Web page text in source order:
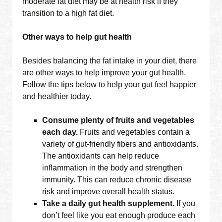
transition to a high fat diet.
Other ways to help gut health
Besides balancing the fat intake in your diet, there
are other ways to help improve your gut health.
Follow the tips below to help your gut feel happier
and healthier today.
Consume plenty of fruits and vegetables
each day. Fruits and vegetables contain a
variety of gut-friendly fibers and antioxidants.
The antioxidants can help reduce
inflammation in the body and strengthen
immunity. This can reduce chronic disease
risk and improve overall health status.
Take a daily gut health supplement. If you
don’t feel like you eat enough produce each